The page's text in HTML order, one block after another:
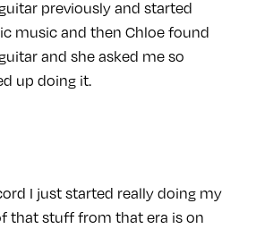
previously and started
music and then Chloe found
and she asked me so
up doing it.
I just started really doing my
that stuff from that era is on